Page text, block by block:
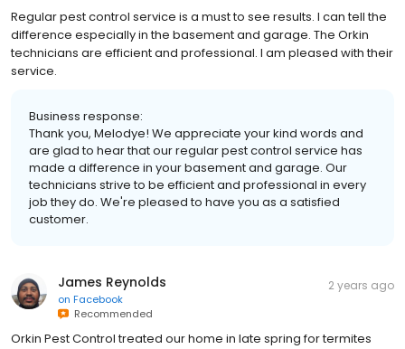
Regular pest control service is a must to see results. I can tell the
difference especially in the basement and garage. The Orkin
technicians are efficient and professional. I am pleased with their
service.
Business response:
Thank you, Melodye! We appreciate your kind words and
are glad to hear that our regular pest control service has
made a difference in your basement and garage. Our
technicians strive to be efficient and professional in every
job they do. We're pleased to have you as a satisfied
customer.
James Reynolds
on Facebook
Recommended
2 years ago
Orkin Pest Control treated our home in late spring for termites